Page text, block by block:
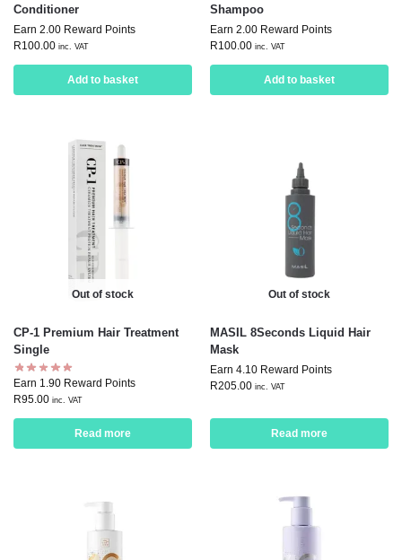
Conditioner
Earn 2.00 Reward Points
R100.00 inc. VAT
Add to basket
Shampoo
Earn 2.00 Reward Points
R100.00 inc. VAT
Add to basket
Out of stock
CP-1 Premium Hair Treatment
Single
Earn 1.90 Reward Points
R95.00 inc. VAT
Read more
Out of stock
MASIL 8Seconds Liquid Hair
Mask
Earn 4.10 Reward Points
R205.00 inc. VAT
Read more